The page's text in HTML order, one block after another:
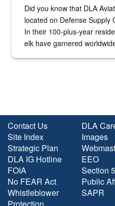
Did you know that DLA
located on Defense Supply
In their 100-plus-year
elk have garnered
Contact Us
Site Index
Strategic Plan
DLA IG Hotline
FOIA
No FEAR Act
Whistleblower
DLA
Images
EEO
Section
Public
SAPR